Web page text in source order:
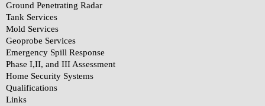
Ground Penetrating Radar
Tank Services
Mold Services
Geoprobe Services
Emergency Spill Response
Phase I,II, and III Assessment
Home Security Systems
Qualifications
Links